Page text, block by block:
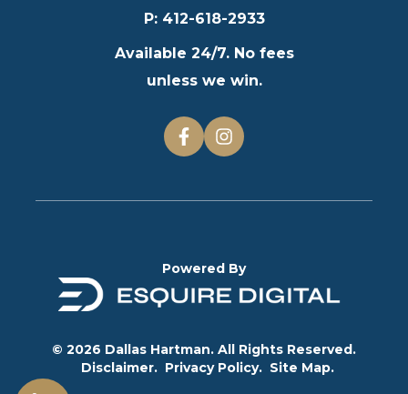
P: 412-618-2933
Available 24/7. No fees
unless we win.
Powered By
© 2026 Dallas Hartman. All Rights Reserved.
Disclaimer. Privacy Policy. Site Map.